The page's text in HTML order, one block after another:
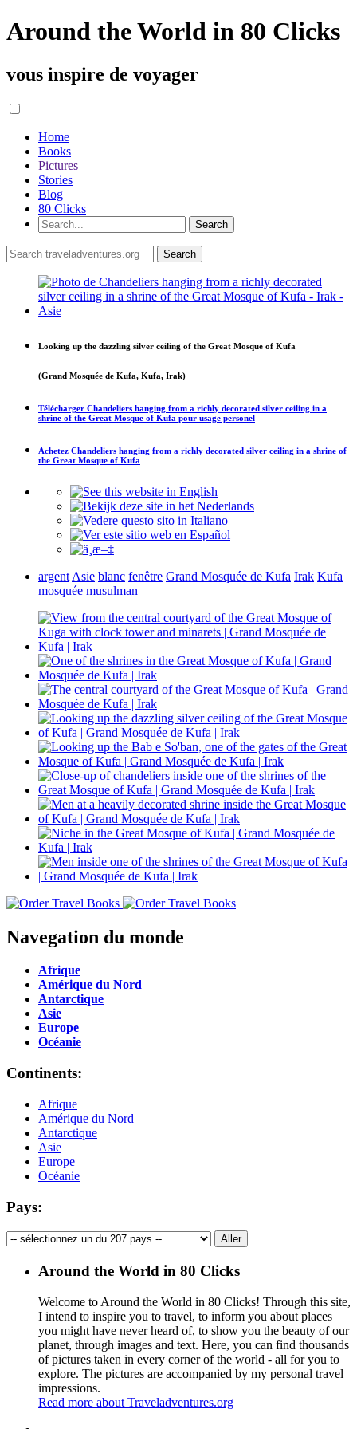
Around the World in 80 Clicks
vous inspire de voyager
Home
Books
Pictures
Stories
Blog
80 Clicks
Looking up the dazzling silver ceiling of the Great Mosque of Kufa
(Grand Mosquée de Kufa, Kufa, Irak)
Télécharger Chandeliers hanging from a richly decorated silver ceiling in a
shrine of the Great Mosque of Kufa pour usage personel
Achetez Chandeliers hanging from a richly decorated silver ceiling in a shrine of
the Great Mosque of Kufa
argent Asie blanc fenêtre Grand Mosquée de Kufa Irak Kufa
mosquée musulman
Navegation du monde
Afrique
Amérique du Nord
Antarctique
Asie
Europe
Océanie
Continents:
Afrique
Amérique du Nord
Antarctique
Asie
Europe
Océanie
Pays:
Around the World in 80 Clicks
Welcome to Around the World in 80 Clicks! Through this site,
I intend to inspire you to travel, to inform you about places
you might have never heard of, to show you the beauty of our
planet, through images and text. Here, you can find thousands
of pictures taken in every corner of the world - all for you to
explore. The pictures are accompanied by my personal travel
impressions.
Read more about Traveladventures.org